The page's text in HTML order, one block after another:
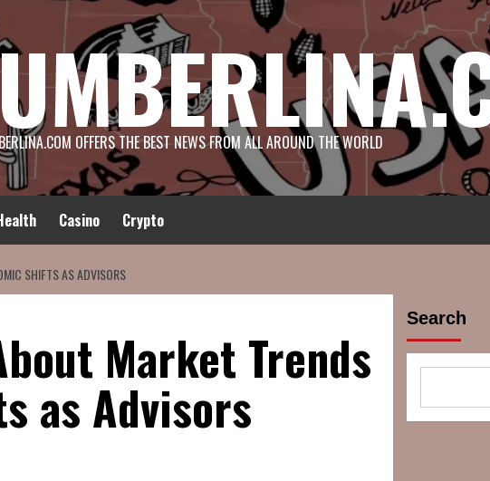
OFFERS THE BEST NEWS FROM ALL AROUND THE WORLD
Casino Crypto
SHIFTS AS ADVISORS
Market Trends
as Advisors
Search